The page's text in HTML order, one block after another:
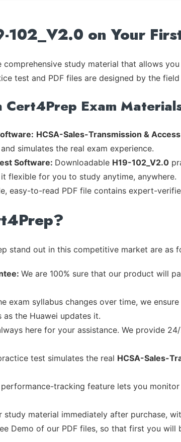
102_V2.0 on Your
study material that allows
test and PDF files are designed by the
Cert4Prep Exam
HCSA-Sales-Transmission &
simulates the real exam experience.
Software: Downloadable H19-102_V2.0
flexible for you to study anytime, anywhere.
easy-to-read PDF file contains expert-
stand out in this competitive market are as
We are 100% sure that our product will
exam syllabus changes over time, we
the Huawei updates it.
here for your assistance. We provide
test simulates the real HCSA-Sales-
performance-tracking feature lets you
study material immediately after purchase,
Demo of our PDF files, so that first you